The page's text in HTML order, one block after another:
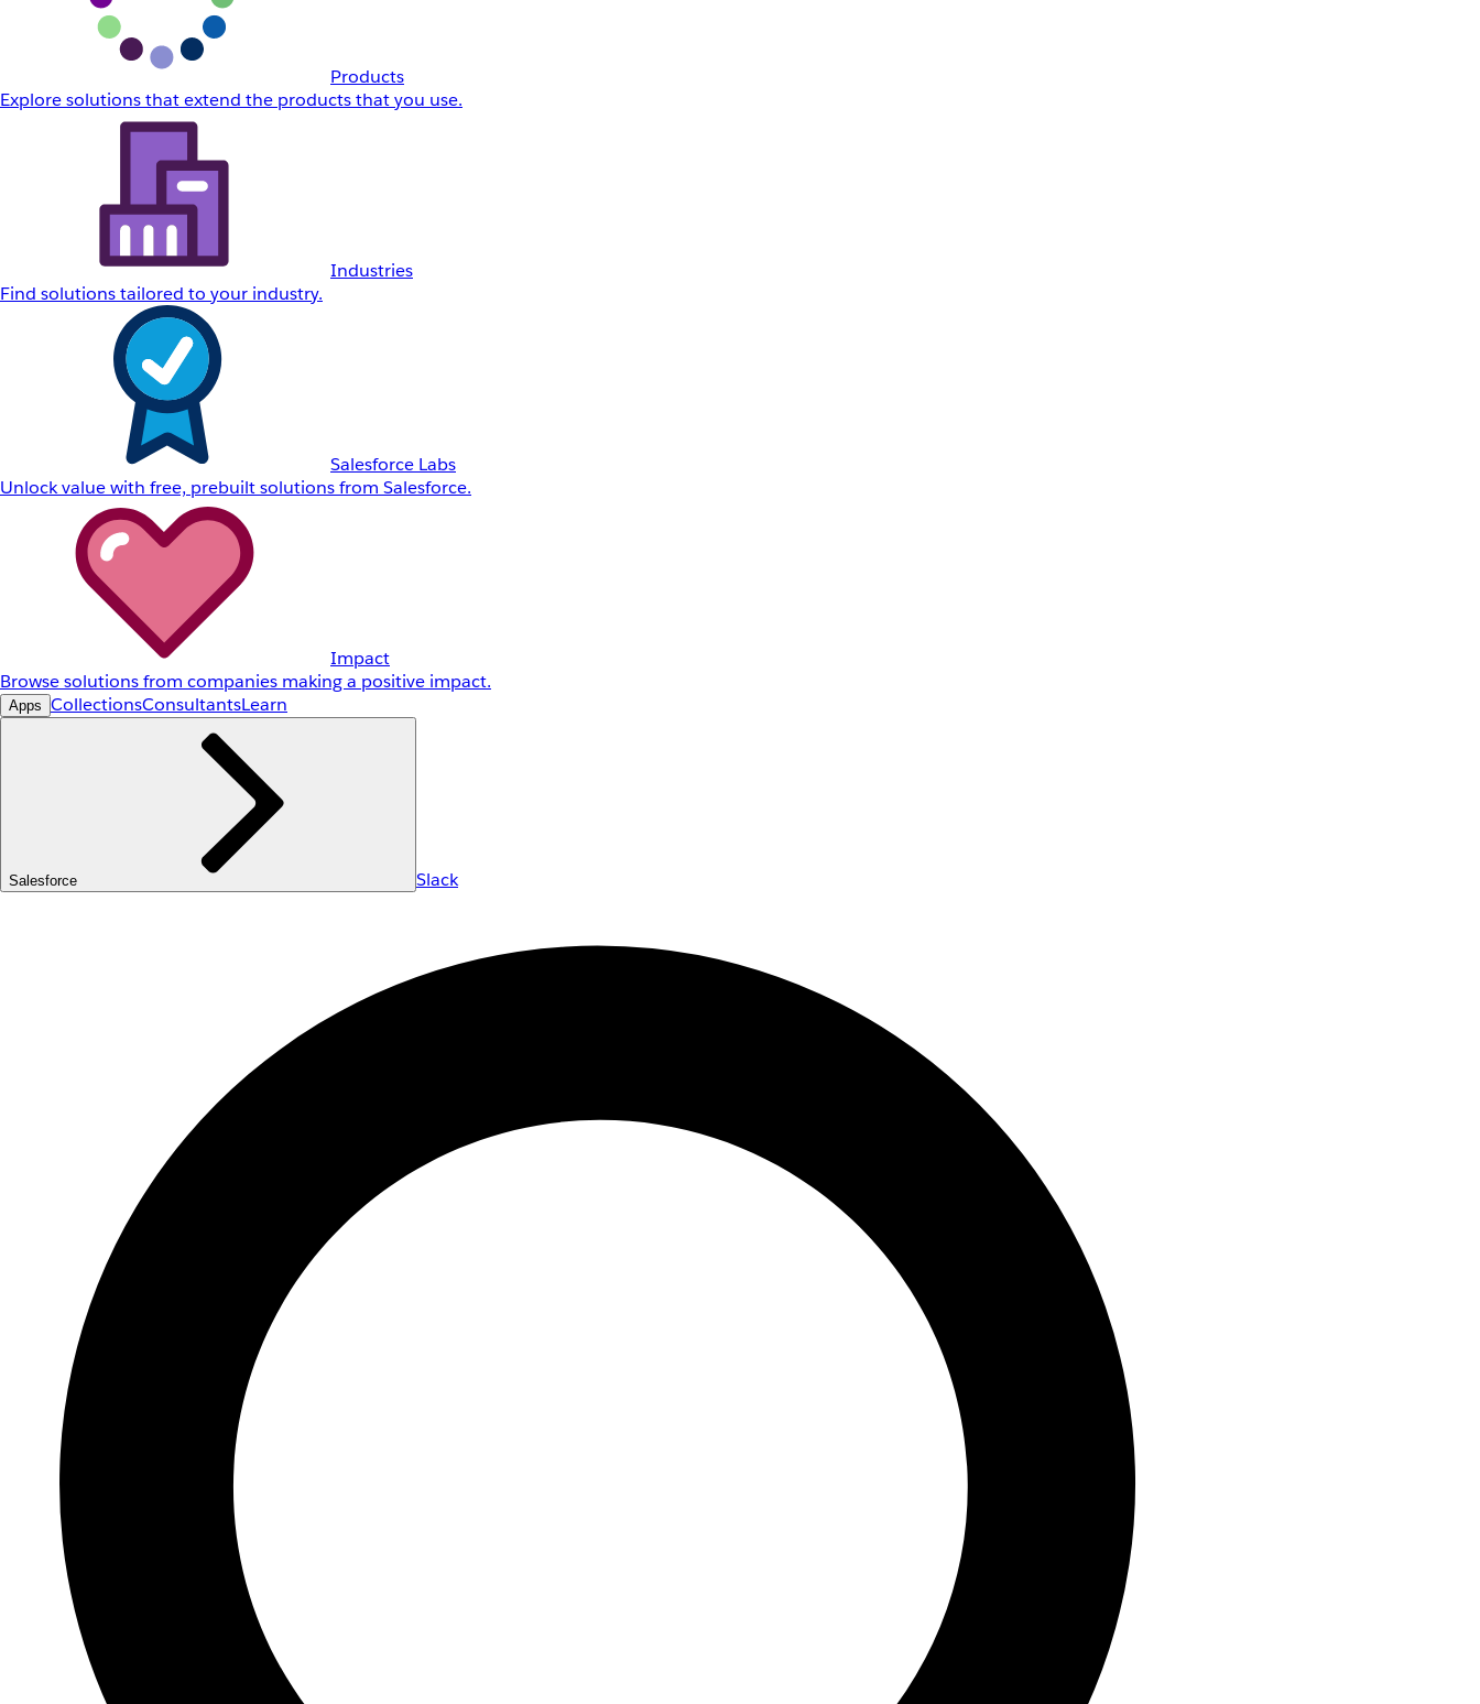
Products
Explore solutions that extend the products that you use.
Industries
Find solutions tailored to your industry.
Salesforce Labs
Unlock value with free, prebuilt solutions from Salesforce.
Impact
Browse solutions from companies making a positive impact.
Apps CollectionsConsultantsLearn
Salesforce Slack